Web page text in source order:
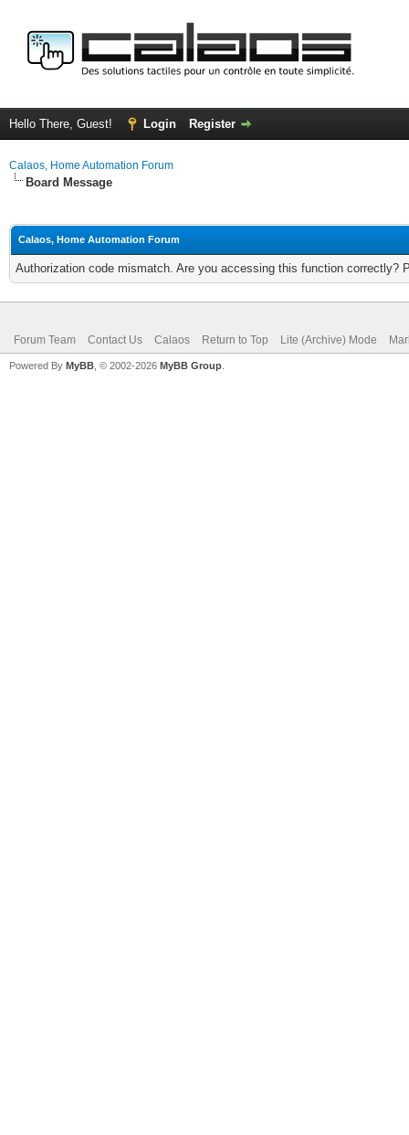
Hello There, Guest! Login Register
Calaos, Home Automation Forum
Board Message
Calaos, Home Automation Forum
Authorization code mismatch. Are you accessing this function correctly?
Forum Team Contact Us Calaos Return to Top Lite (Archive) Mode
Powered By MyBB , © 2002-2026 MyBB Group